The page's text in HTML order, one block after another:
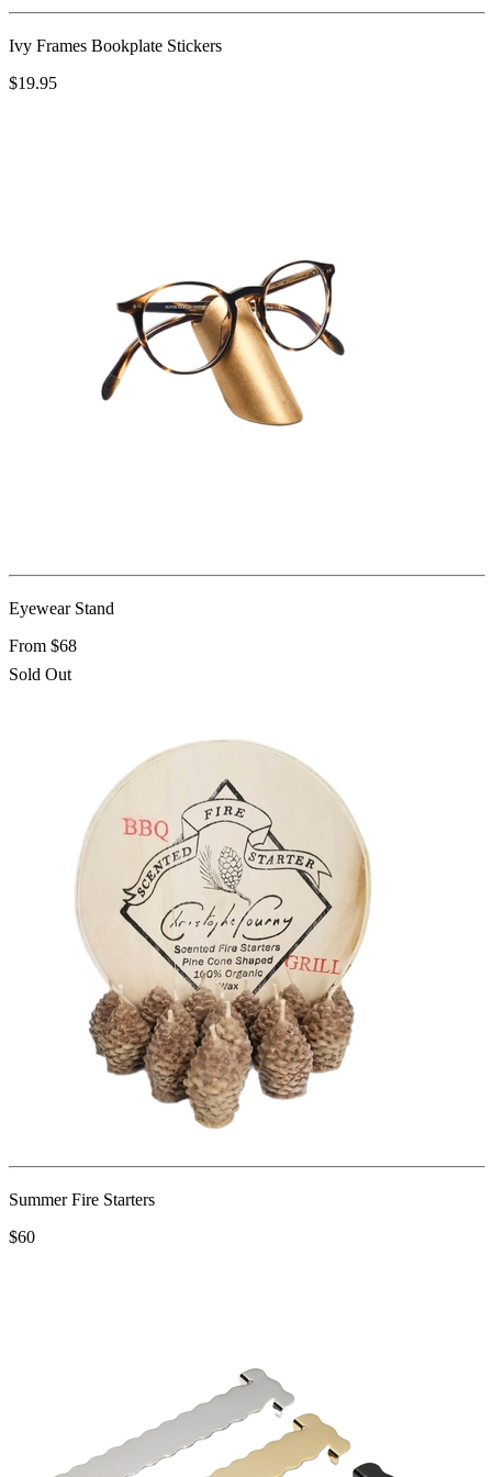
Ivy Frames Bookplate Stickers
$19.95
Eyewear Stand
From $68
Sold Out
Summer Fire Starters
$60